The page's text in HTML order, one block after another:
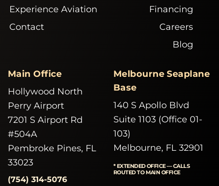
Experience Aviation
Contact
Financing
Careers
Blog
Main Office
Hollywood North
Perry Airport
7201 S Airport Rd
#504A
Pembroke Pines, FL
33023
(754) 314-5076
Melbourne Seaplane
Base
140 S Apollo Blvd
Suite 1103 (Office 01-
103)
Melbourne, FL 32901
* EXTENDED OFFICE — CALLS
ROUTED TO MAIN OFFICE